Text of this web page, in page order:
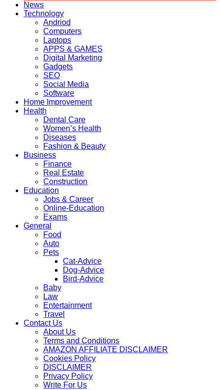
News
Technology
Andriod
Computers
Laptops
APPS & GAMES
Digital Marketing
Gadgets
SEO
Social Media
Software
Home Improvement
Health
Dental Care
Women’s Health
Diseases
Fashion & Beauty
Business
Finance
Real Estate
Construction
Education
Jobs & Career
Online-Education
Exams
General
Food
Auto
Pets
Cat-Advice
Dog-Advice
Bird-Advice
Baby
Law
Entertainment
Travel
Contact Us
About Us
Terms and Conditions
AMAZON AFFILIATE DISCLAIMER
Cookies Policy
DISCLAIMER
Privacy Policy
Write For Us